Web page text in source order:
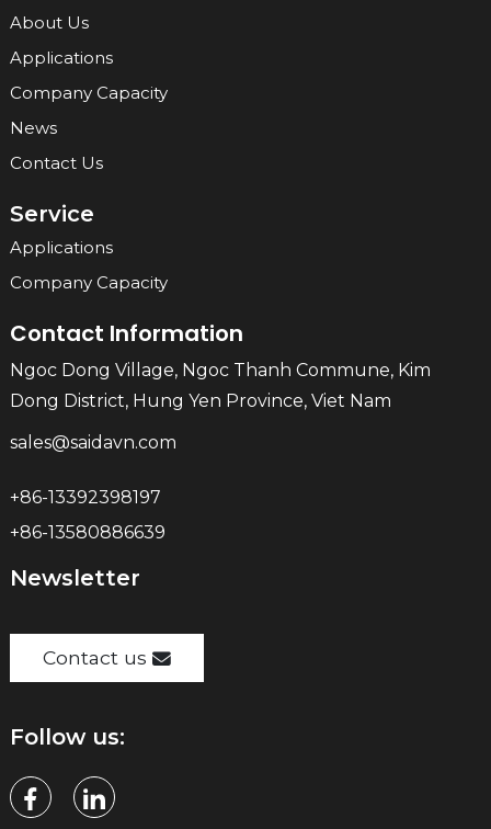
About Us
Applications
Company Capacity
News
Contact Us
Service
Applications
Company Capacity
Contact Information
Ngoc Dong Village, Ngoc Thanh Commune, Kim
Dong District, Hung Yen Province, Viet Nam
sales@saidavn.com
+86-13392398197
+86-13580886639
Newsletter
Contact us
Follow us: